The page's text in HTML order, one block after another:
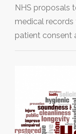
NHS proposals
medical
patient consent